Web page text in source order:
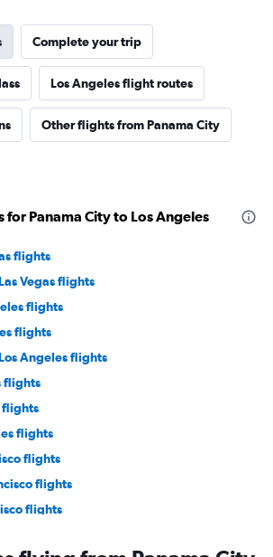
Complete your trip
Los Angeles flight routes
Other flights from Panama City
Panama City to Los Angeles
flights
Vegas flights
flights
flights
Angeles flights
flights
flights
flights
flights
flights
flights